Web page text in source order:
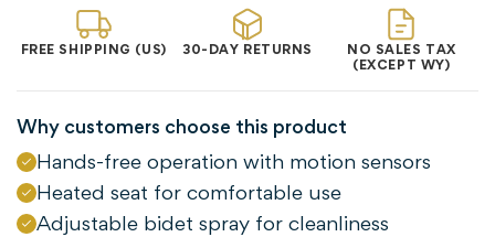
FREE SHIPPING (US) 30-DAY RETURNS
NO SALES TAX
(EXCEPT WY)
Why customers choose this product
Hands-free operation with motion sensors
Heated seat for comfortable use
Adjustable bidet spray for cleanliness